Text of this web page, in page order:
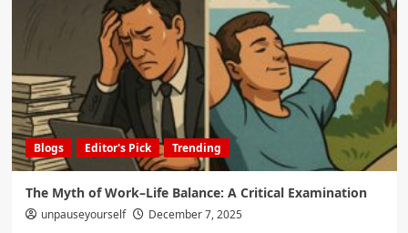
Blogs Editor's Pick Trending
The Myth of Work–Life Balance: A Critical Examination
unpauseyourself December 7, 2025